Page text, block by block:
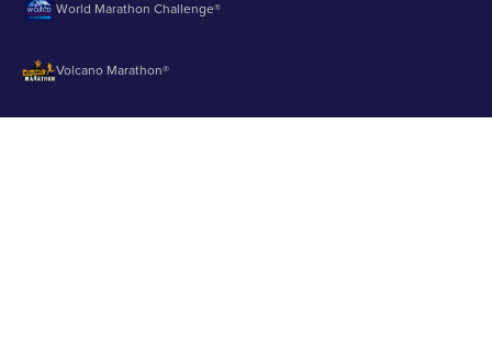
World Marathon Challenge®
Volcano Marathon®